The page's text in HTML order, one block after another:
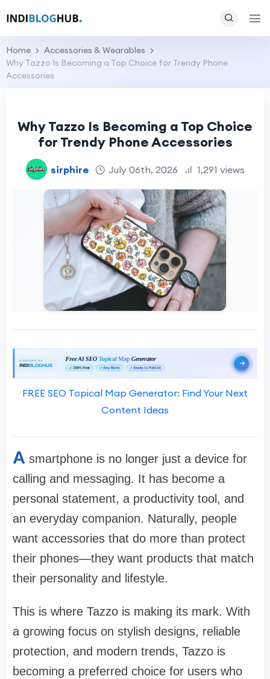
Home
Accessories & Wearables
Why Tazzo Is Becoming a Top Choice for Trendy Phone
Accessories
Why Tazzo Is Becoming a Top Choice
for Trendy Phone Accessories
sirphire July 06th, 2026 1,291 views
FREE SEO Topical Map Generator: Find Your Next
Content Ideas
A smartphone is no longer just a device for
calling and messaging. It has become a
personal statement, a productivity tool, and
an everyday companion. Naturally, people
want accessories that do more than protect
their phones—they want products that match
their personality and lifestyle.
This is where Tazzo is making its mark. With
a growing focus on stylish designs, reliable
protection, and modern trends, Tazzo is
becoming a preferred choice for users who